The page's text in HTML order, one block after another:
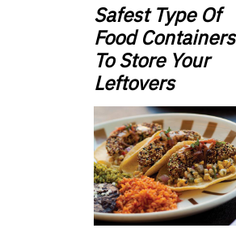
Safest Type Of
Food Containers
To Store Your
Leftovers